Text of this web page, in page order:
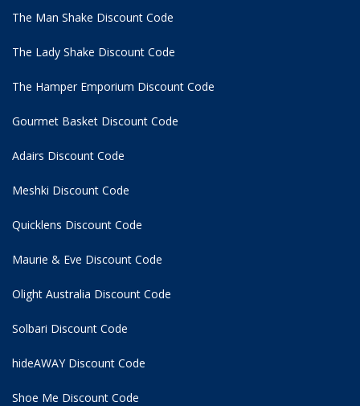
The Man Shake Discount Code
The Lady Shake Discount Code
The Hamper Emporium Discount Code
Gourmet Basket Discount Code
Adairs Discount Code
Meshki Discount Code
Quicklens Discount Code
Maurie & Eve Discount Code
Olight Australia Discount Code
Solbari Discount Code
hideAWAY Discount Code
Shoe Me Discount Code